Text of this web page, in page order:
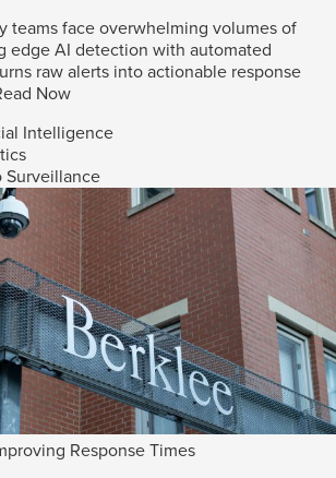
teams face overwhelming volumes of
edge AI detection with automated
raw alerts into actionable response
Now
Intelligence
Surveillance
Response Times